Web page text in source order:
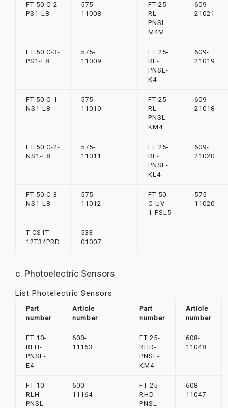
FT 50 C-2-
PS1-L8
575-
11008
FT 25-
RL-
PNSL-
M4M
609-
21021
FT 50 C-3-
PS1-L8
575-
11009
FT 25-
RL-
PNSL-
K4
609-
21019
FT 50 C-1-
NS1-L8
575-
11010
FT 25-
RL-
PNSL-
KM4
609-
21018
FT 50 C-2-
NS1-L8
575-
11011
FT 25-
RL-
PNSL-
KL4
609-
21020
FT 50 C-3-
NS1-L8
575-
11012
FT 50
C-UV-
1-PSL5
575-
11020
T-CS1T-
12T34PRD
533-
01007
c. Photoelectric Sensors
List Photelectric Sensors
Part
number
Article
number
Part
number
Article
number
FT 10-
RLH-
PNSL-
E4
600-
11163
FT 25-
RHD-
PNSL-
KM4
608-
11048
FT 10-
RLH-
PNSL-
600-
11164
FT 25-
RHD-
PNSL-
608-
11047